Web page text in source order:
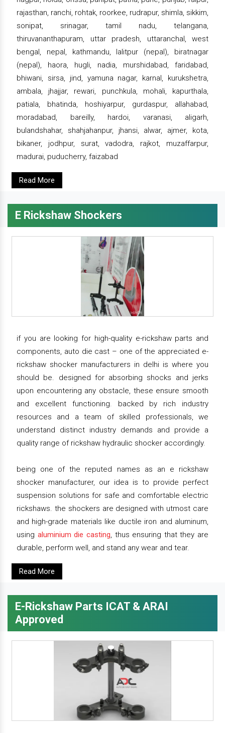
rajasthan, ranchi, rohtak, roorkee, rudrapur, shimla, sikkim,
sonipat, srinagar, tamil nadu, telangana,
thiruvananthapuram, uttar pradesh, uttaranchal, west
bengal, nepal, kathmandu, lalitpur (nepal), biratnagar
(nepal), haora, hugli, nadia, murshidabad, faridabad,
bhiwani, sirsa, jind, yamuna nagar, karnal, kurukshetra,
ambala, jhajjar, rewari, punchkula, mohali, kapurthala,
patiala, bhatinda, hoshiyarpur, gurdaspur, allahabad,
moradabad, bareilly, hardoi, varanasi, aligarh,
bulandshahar, shahjahanpur, jhansi, alwar, ajmer, kota,
bikaner, jodhpur, surat, vadodra, rajkot, muzaffarpur,
madurai, puducherry, faizabad
Read More
E Rickshaw Shockers
if you are looking for high-quality e-rickshaw parts and
components, auto die cast – one of the appreciated e-
rickshaw shocker manufacturers in delhi is where you
should be. designed for absorbing shocks and jerks
upon encountering any obstacle, these ensure smooth
and excellent functioning. backed by rich industry
resources and a team of skilled professionals, we
understand distinct industry demands and provide a
quality range of rickshaw hydraulic shocker accordingly.
being one of the reputed names as an e rickshaw
shocker manufacturer, our idea is to provide perfect
suspension solutions for safe and comfortable electric
rickshaws. the shockers are designed with utmost care
and high-grade materials like ductile iron and aluminum,
using aluminium die casting, thus ensuring that they are
durable, perform well, and stand any wear and tear.
Read More
E-Rickshaw Parts ICAT & ARAI
Approved